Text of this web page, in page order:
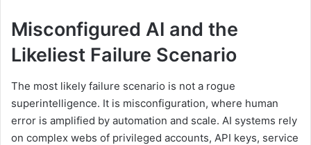
Misconfigured AI and the
Likeliest Failure Scenario
The most likely failure scenario is not a rogue
superintelligence. It is misconfiguration, where human
error is amplified by automation and scale. AI systems rely
on complex webs of privileged accounts, API keys, service